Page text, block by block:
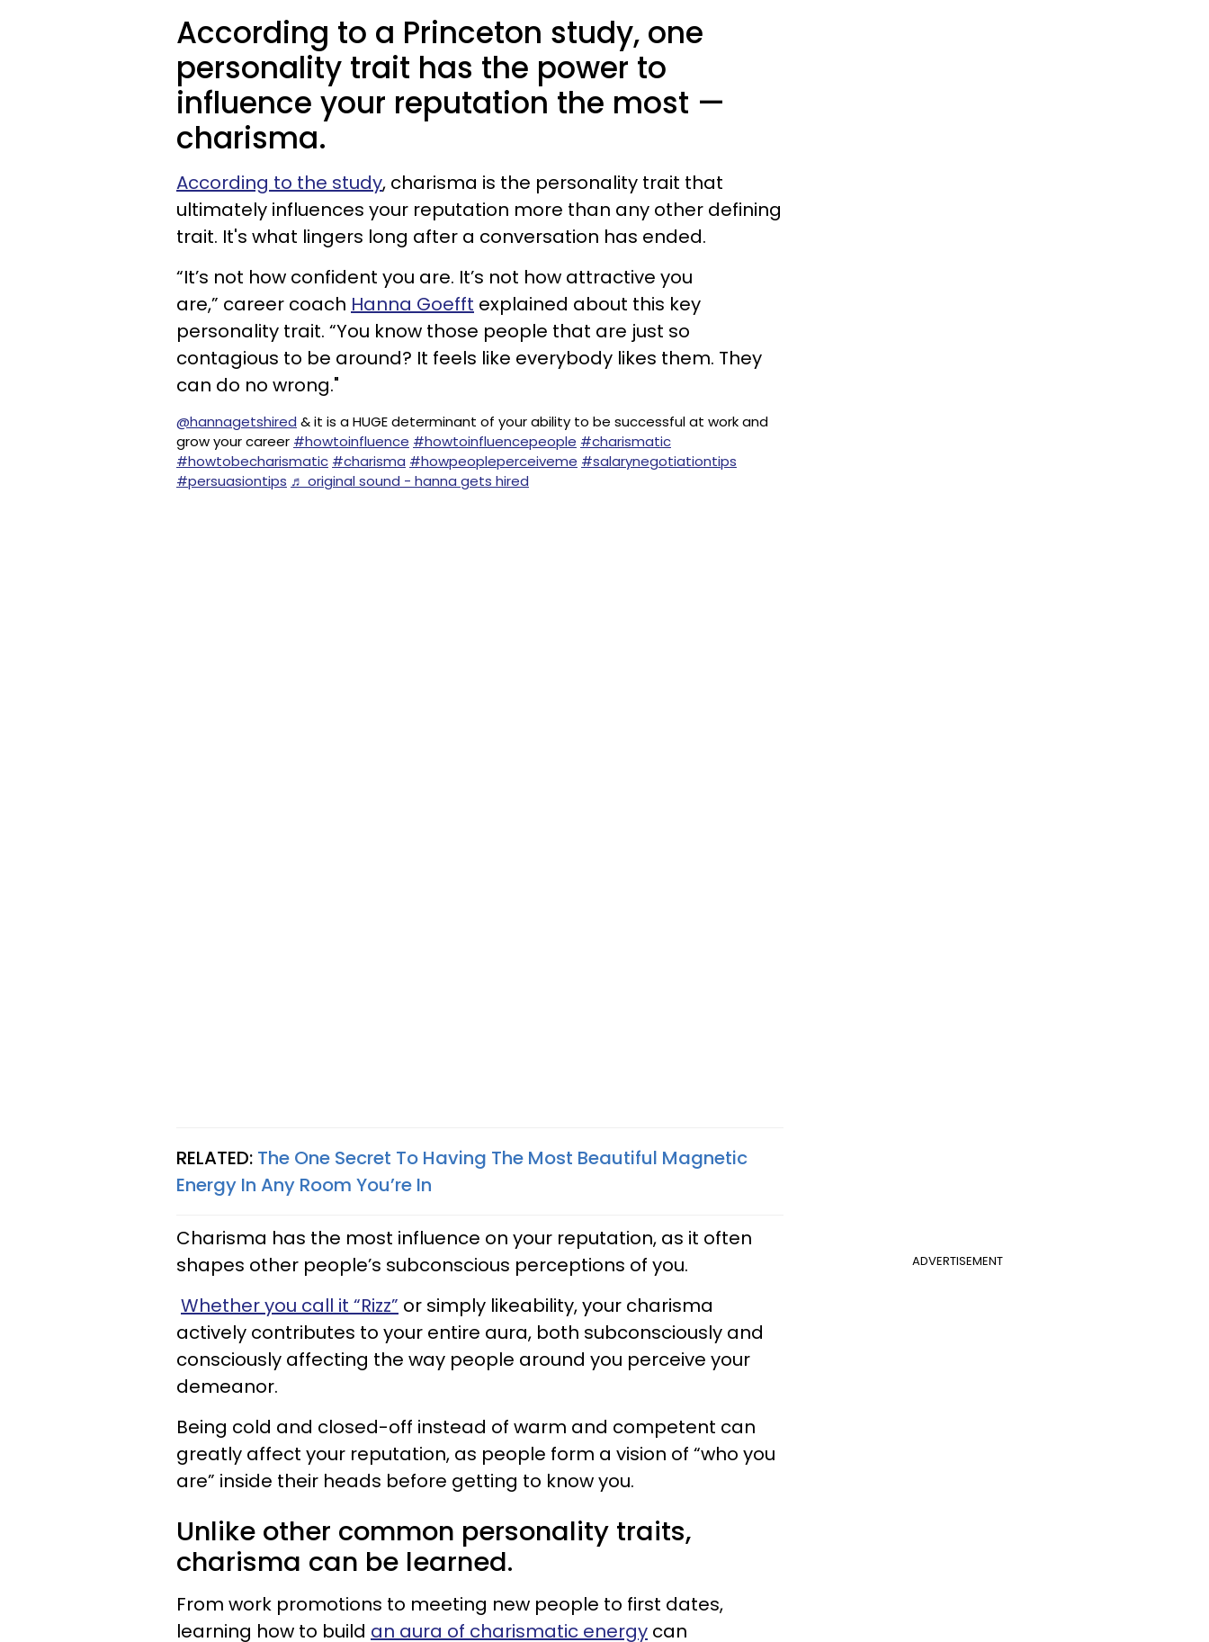
According to a Princeton study, one
personality trait has the power to
influence your reputation the most —
charisma.
According to the study, charisma is the personality trait that
ultimately influences your reputation more than any other defining
trait. It's what lingers long after a conversation has ended.
“It’s not how confident you are. It’s not how attractive you
are,” career coach Hanna Goefft explained about this key
personality trait. “You know those people that are just so
contagious to be around? It feels like everybody likes them. They
can do no wrong."
@hannagetshired & it is a HUGE determinant of your ability to be successful at work and
grow your career #howtoinfluence #howtoinfluencepeople #charismatic
#howtobecharismatic #charisma #howpeopleperceiveme #salarynegotiationtips
#persuasiontips ♬ original sound - hanna gets hired
RELATED: The One Secret To Having The Most Beautiful Magnetic
Energy In Any Room You’re In
ADVERTISEMENT
Charisma has the most influence on your reputation, as it often
shapes other people’s subconscious perceptions of you.
Whether you call it “Rizz” or simply likeability, your charisma
actively contributes to your entire aura, both subconsciously and
consciously affecting the way people around you perceive your
demeanor.
Being cold and closed-off instead of warm and competent can
greatly affect your reputation, as people form a vision of “who you
are” inside their heads before getting to know you.
Unlike other common personality traits,
charisma can be learned.
From work promotions to meeting new people to first dates,
learning how to build an aura of charismatic energy can